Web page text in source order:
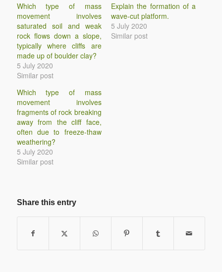
Which type of mass
movement involves
saturated soil and weak
rock flows down a slope,
typically where cliffs are
made up of boulder clay?
5 July 2020
Similar post
Explain the formation of a
wave-cut platform.
5 July 2020
Similar post
Which type of mass
movement involves
fragments of rock breaking
away from the cliff face,
often due to freeze-thaw
weathering?
5 July 2020
Similar post
Share this entry